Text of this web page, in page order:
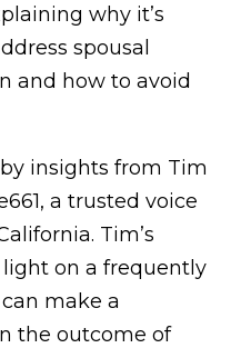
why it’s
spousal
and how to avoid
insights from Tim
a trusted voice
Tim’s
on a frequently
make a
the outcome of